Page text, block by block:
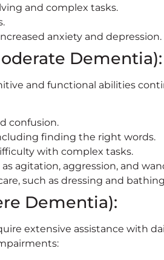
and complex tasks.
anxiety and depression.
Dementia):
and functional abilities
confusion.
finding the right words.
with complex tasks.
agitation, aggression, and
such as dressing and
Dementia):
extensive assistance with